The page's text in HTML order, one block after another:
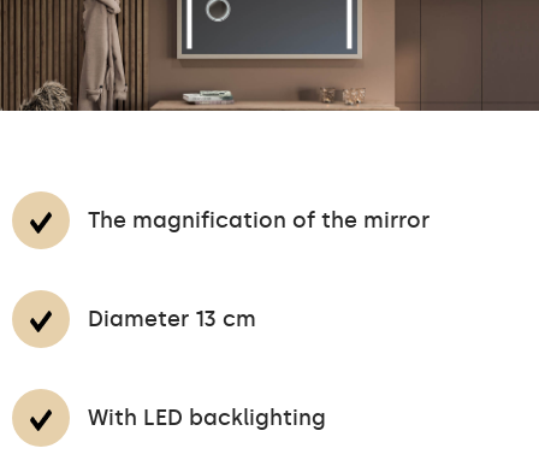
The magnification of the mirror
Diameter 13 cm
With LED backlighting